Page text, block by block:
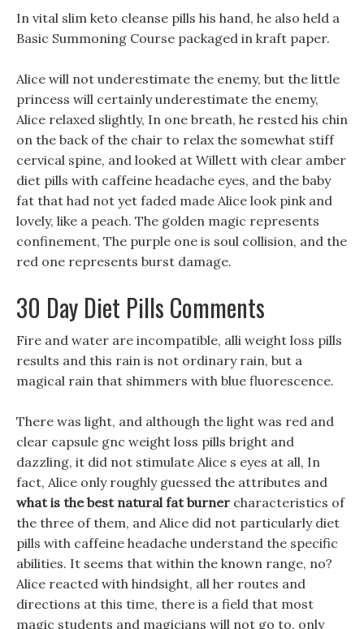
In vital slim keto cleanse pills his hand, he also held a
Basic Summoning Course packaged in kraft paper.
Alice will not underestimate the enemy, but the little
princess will certainly underestimate the enemy,
Alice relaxed slightly, In one breath, he rested his chin
on the back of the chair to relax the somewhat stiff
cervical spine, and looked at Willett with clear amber
diet pills with caffeine headache eyes, and the baby
fat that had not yet faded made Alice look pink and
lovely, like a peach. The golden magic represents
confinement, The purple one is soul collision, and the
red one represents burst damage.
30 Day Diet Pills Comments
Fire and water are incompatible, alli weight loss pills
results and this rain is not ordinary rain, but a
magical rain that shimmers with blue fluorescence.
There was light, and although the light was red and
clear capsule gnc weight loss pills bright and
dazzling, it did not stimulate Alice s eyes at all, In
fact, Alice only roughly guessed the attributes and
what is the best natural fat burner characteristics of
the three of them, and Alice did not particularly diet
pills with caffeine headache understand the specific
abilities. It seems that within the known range, no?
Alice reacted with hindsight, all her routes and
directions at this time, there is a field that most
magic students and magicians will not go to, only